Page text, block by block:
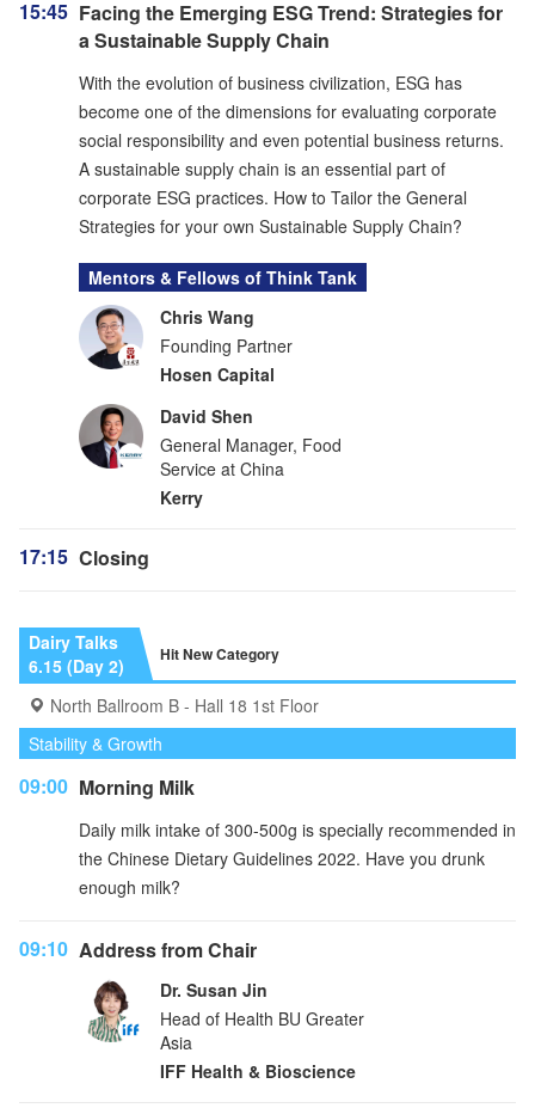
15:45 Facing the Emerging ESG Trend: Strategies for
a Sustainable Supply Chain
With the evolution of business civilization, ESG has
become one of the dimensions for evaluating corporate
social responsibility and even potential business returns.
A sustainable supply chain is an essential part of
corporate ESG practices. How to Tailor the General
Strategies for your own Sustainable Supply Chain?
Mentors & Fellows of Think Tank
Chris Wang
Founding Partner
Hosen Capital
David Shen
General Manager, Food
Service at China
Kerry
17:15 Closing
Dairy Talks
6.15 (Day 2)
Hit New Category
North Ballroom B - Hall 18 1st Floor
Stability & Growth
09:00 Morning Milk
Daily milk intake of 300-500g is specially recommended in
the Chinese Dietary Guidelines 2022. Have you drunk
enough milk?
09:10 Address from Chair
Dr. Susan Jin
Head of Health BU Greater
Asia
IFF Health & Bioscience